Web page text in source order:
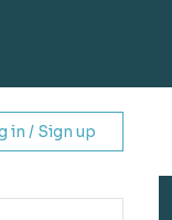
in / Sign up